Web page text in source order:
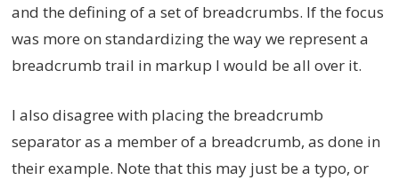
and the defining of a set of breadcrumbs. If the focus
was more on standardizing the way we represent a
breadcrumb trail in markup I would be all over it.
I also disagree with placing the breadcrumb
separator as a member of a breadcrumb, as done in
their example. Note that this may just be a typo, or